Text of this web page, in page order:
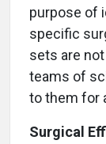
purpose of
specific
sets are
teams of
to them for
Surgical